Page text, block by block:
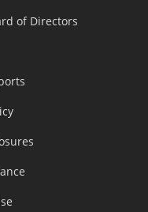
of Directors